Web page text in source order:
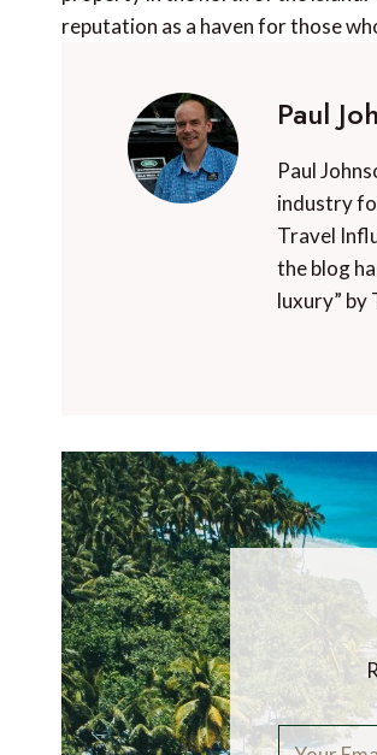
reputation as a haven for those
Paul
Paul
industry
Travel
the blog
luxury” by